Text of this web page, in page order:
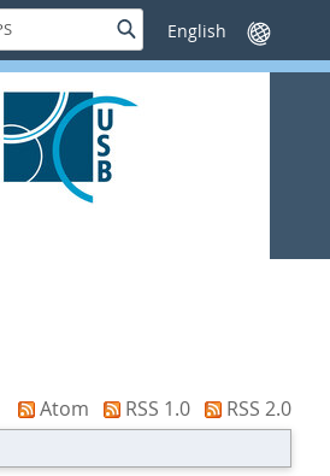
SucheSprache
wechseln
Atom RSS 1.0
RSS 2.0